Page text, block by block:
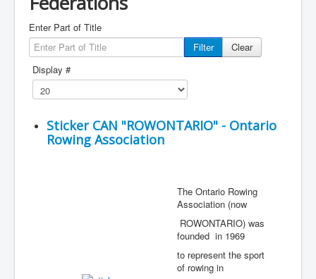
Enter Part of Title
Filter
Clear
Display #
Sticker CAN "ROWONTARIO" - Ontario
Rowing Association
The Ontario Rowing
Association (now
ROWONTARIO) was
founded in 1969
to represent the sport
of rowing in